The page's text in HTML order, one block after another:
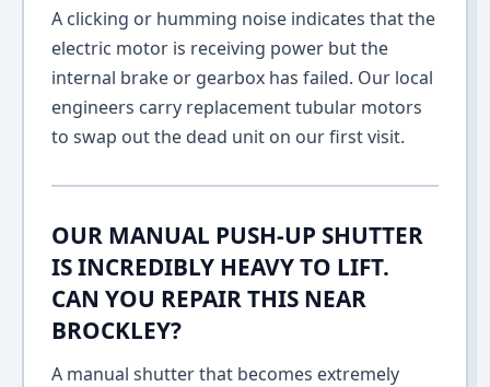
A clicking or humming noise indicates that the
electric motor is receiving power but the
internal brake or gearbox has failed. Our local
engineers carry replacement tubular motors
to swap out the dead unit on our first visit.
OUR MANUAL PUSH-UP SHUTTER
IS INCREDIBLY HEAVY TO LIFT.
CAN YOU REPAIR THIS NEAR
BROCKLEY?
A manual shutter that becomes extremely